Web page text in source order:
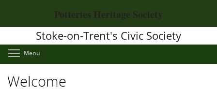
main
Potteries Heritage Society
Stoke-on-Trent's Civic Society
Menu
Welcome